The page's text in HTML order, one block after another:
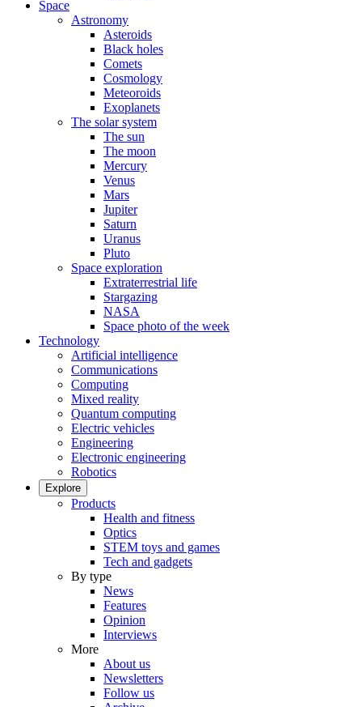
Space
Astronomy
Asteroids
Black holes
Comets
Cosmology
Meteoroids
Exoplanets
The solar system
The sun
The moon
Mercury
Venus
Mars
Jupiter
Saturn
Uranus
Pluto
Space exploration
Extraterrestrial life
Stargazing
NASA
Space photo of the week
Technology
Artificial intelligence
Communications
Computing
Mixed reality
Quantum computing
Electric vehicles
Engineering
Electronic engineering
Robotics
Explore
Products
Health and fitness
Optics
STEM toys and games
Tech and gadgets
By type
News
Features
Opinion
Interviews
More
About us
Newsletters
Follow us